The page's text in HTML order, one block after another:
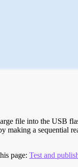
file into the USB
making a sequential
page: Test and